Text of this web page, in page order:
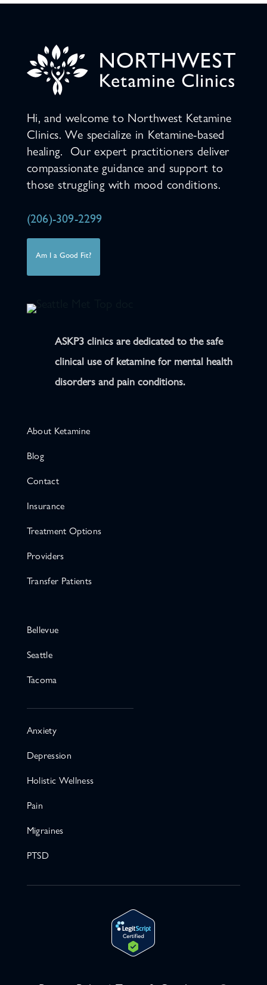
Hi, and welcome to Northwest Ketamine
Clinics. We specialize in Ketamine-based
healing. Our expert practitioners deliver
compassionate guidance and support to
those struggling with mood conditions.
(206)-309-2299
Am I a Good Fit?
ASKP3 clinics are dedicated to the safe
clinical use of ketamine for mental health
disorders and pain conditions.
About Ketamine
Blog
Contact
Insurance
Treatment Options
Providers
Transfer Patients
Bellevue
Seattle
Tacoma
Anxiety
Depression
Holistic Wellness
Pain
Migraines
PTSD